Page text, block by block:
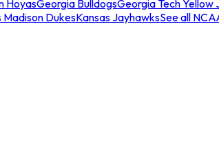
HoyasGeorgia BulldogsGeorgia Tech Yellow
Madison DukesKansas JayhawksSee all